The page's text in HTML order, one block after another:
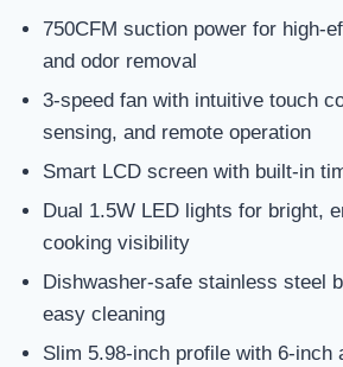
750CFM suction power for high-
and odor removal
3-speed fan with intuitive touch
sensing, and remote operation
Smart LCD screen with built-in
Dual 1.5W LED lights for bright,
cooking visibility
Dishwasher-safe stainless steel
easy cleaning
Slim 5.98-inch profile with 6-inch